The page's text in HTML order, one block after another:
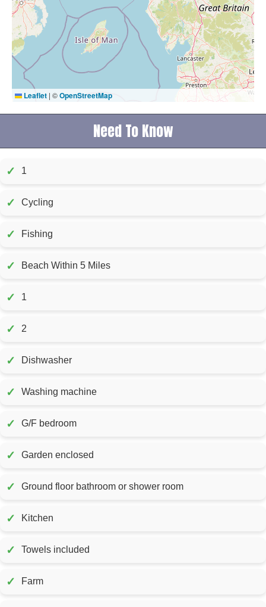
Leaflet | ©OpenStreetMap
Need To Know
✓ 1
✓ Cycling
✓ Fishing
✓ Beach Within 5 Miles
✓ 1
✓ 2
✓ Dishwasher
✓ Washing machine
✓ G/F bedroom
✓ Garden enclosed
✓ Ground floor bathroom or shower room
✓ Kitchen
✓ Towels included
✓ Farm